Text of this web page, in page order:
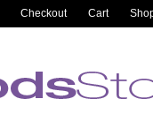
Checkout Cart